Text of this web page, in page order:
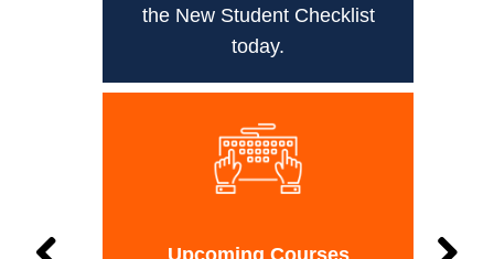
the New Student Checklist
today.